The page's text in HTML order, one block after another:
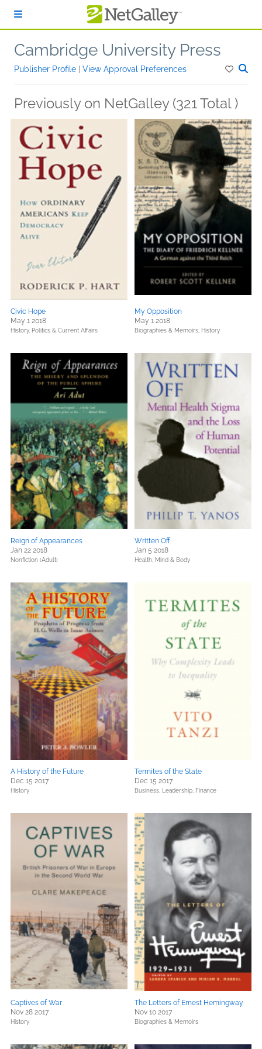
Cambridge University Press
Publisher Profile View Approval Preferences
Previously on NetGalley (321 Total )
Civic Hope
May 1 2018
History, Politics & Current Affairs
My Opposition
May 1 2018
Biographies & Memoirs, History
Reign of Appearances
Jan 22 2018
Nonfiction (Adult)
Written Off
Jan 5 2018
Health, Mind & Body
A History of the Future
Dec 15 2017
History
Termites of the State
Dec 15 2017
Business, Leadership, Finance
Captives of War
Nov 28 2017
History
The Letters of Ernest Hemingway
Nov 10 2017
Biographies & Memoirs